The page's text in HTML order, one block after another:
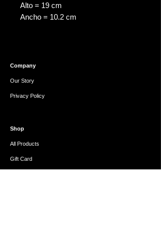
Alto = 19 cm
Ancho = 10.2 cm
Company
Our Story
Privacy Policy
Shop
All Products
Gift Card